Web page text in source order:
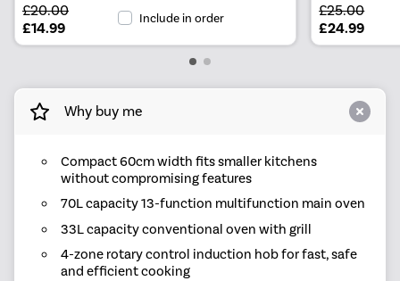
£20.00
£14.99
Include in order £25.00
£24.99
Why buy me
Compact 60cm width fits smaller kitchens
without compromising features
70L capacity 13-function multifunction main oven
33L capacity conventional oven with grill
4-zone rotary control induction hob for fast, safe
and efficient cooking